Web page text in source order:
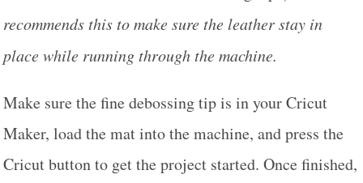
recommends this to make sure the leather stay in
place while running through the machine.
Make sure the fine debossing tip is in your Cricut
Maker, load the mat into the machine, and press the
Cricut button to get the project started. Once finished,